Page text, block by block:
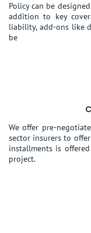
Policy can be
addition to key
liability, add-ons like
be
We offer pre-
sector insurers to
installments is
project.